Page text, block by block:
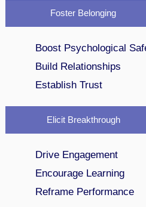
Foster Belonging
Boost Psychological
Build Relationships
Establish Trust
Elicit Breakthrough
Drive Engagement
Encourage Learning
Reframe Performance